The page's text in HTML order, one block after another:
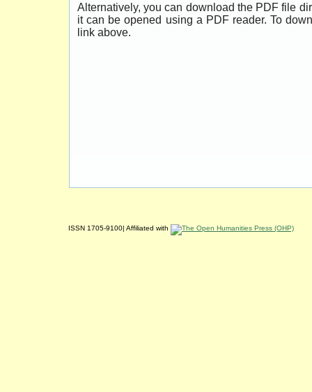
Alternatively, you can download the PDF file
it can be opened using a PDF reader. To
link above.
ISSN 1705-9100| Affiliated with